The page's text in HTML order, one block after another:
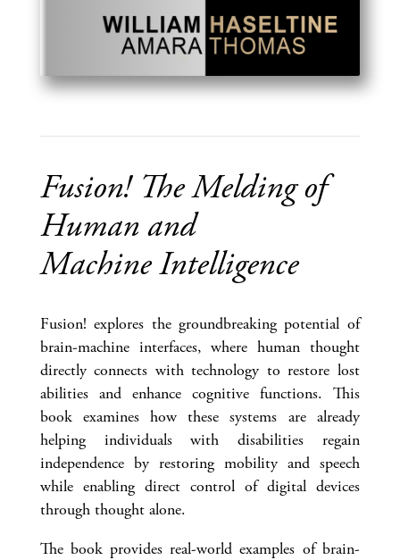
Fusion! The Melding of
Human and
Machine Intelligence
Fusion! explores the groundbreaking potential of
brain-machine interfaces, where human thought
directly connects with technology to restore lost
abilities and enhance cognitive functions. This
book examines how these systems are already
helping individuals with disabilities regain
independence by restoring mobility and speech
while enabling direct control of digital devices
through thought alone.
The book provides real-world examples of brain-